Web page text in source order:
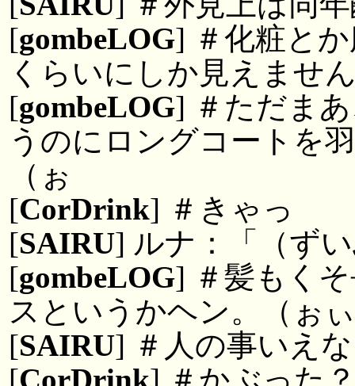
[gombeLOG] ＃化粧と
くらいにしか見えませ
[gombeLOG] ＃ただま
うのにロングコートを
（ぉ
[CorDrink] ＃きゃっ
[SAIRU] ルナ：「（ず
[gombeLOG] ＃髪もく
スというかヘン。（ぉ
[SAIRU] ＃人の事いえ
[CorDrink] ＃かぶった